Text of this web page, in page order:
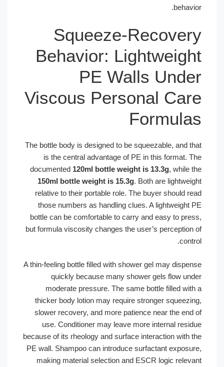
Squeeze-
Behavior:
PE Walls
Viscous Personal
The bottle body is designed to be squeezable, and
is the central advantage of PE in this format.
documented120ml bottle weight is 13.3g, while
150ml bottle weight is 15.3g . Both are
relative to their portable role. The buyer should
those numbers as handling clues. A lightweight
bottle can be comfortable to carry and easy to
but formula viscosity changes the user’s
A thin-feeling bottle filled with shower gel may
quickly because many shower gels flow
moderate pressure. The same bottle filled
thicker body lotion may require stronger
slower recovery, and more patience near the
use. Conditioner may leave more internal
because of its rheology and surface interaction with
PE wall. Shampoo can introduce surfactant
making material selection and ESCR logic